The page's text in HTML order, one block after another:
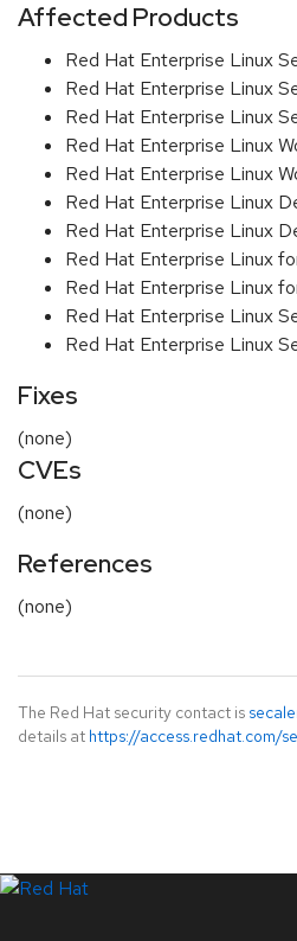
Affected Products
Red Hat Enterprise Linux
Red Hat Enterprise Linux
Red Hat Enterprise Linux
Red Hat Enterprise Linux
Red Hat Enterprise Linux
Red Hat Enterprise Linux
Red Hat Enterprise Linux
Red Hat Enterprise Linux
Red Hat Enterprise Linux
Red Hat Enterprise Linux
Red Hat Enterprise Linux
Fixes
(none)
CVEs
(none)
References
(none)
The Red Hat security contact is
details at https://access.redhat.com/